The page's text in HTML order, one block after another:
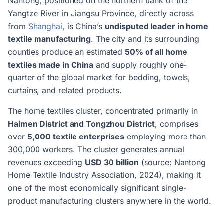
Yangtze River in Jiangsu Province, directly across
from Shanghai, is China’s undisputed leader in home
textile manufacturing. The city and its surrounding
counties produce an estimated 50% of all home
textiles made in China and supply roughly one-
quarter of the global market for bedding, towels,
curtains, and related products.
The home textiles cluster, concentrated primarily in
Haimen District and Tongzhou District, comprises
over 5,000 textile enterprises employing more than
300,000 workers. The cluster generates annual
revenues exceeding USD 30 billion (source: Nantong
Home Textile Industry Association, 2024), making it
one of the most economically significant single-
product manufacturing clusters anywhere in the world.